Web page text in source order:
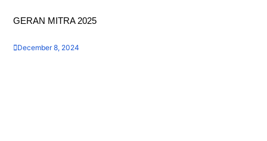
GERAN MITRA 2025
December 8, 2024